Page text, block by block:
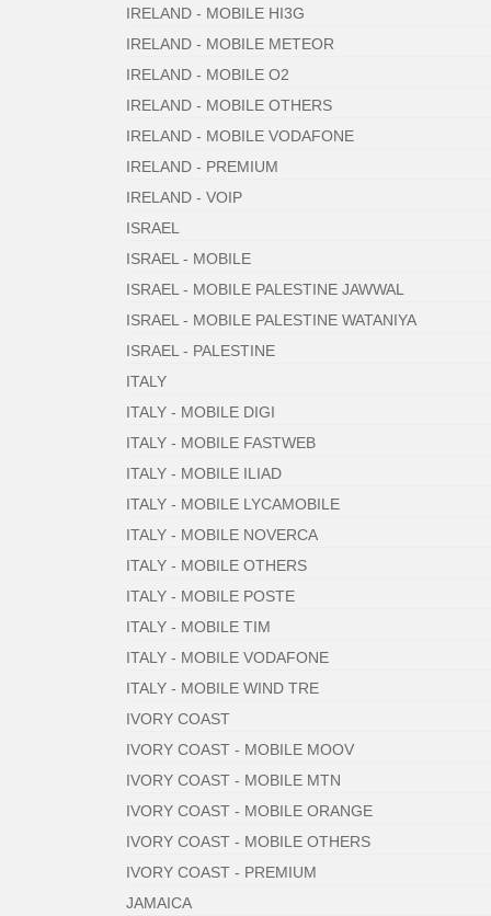
IRELAND - MOBILE HI3G
IRELAND - MOBILE METEOR
IRELAND - MOBILE O2
IRELAND - MOBILE OTHERS
IRELAND - MOBILE VODAFONE
IRELAND - PREMIUM
IRELAND - VOIP
ISRAEL
ISRAEL - MOBILE
ISRAEL - MOBILE PALESTINE JAWWAL
ISRAEL - MOBILE PALESTINE WATANIYA
ISRAEL - PALESTINE
ITALY
ITALY - MOBILE DIGI
ITALY - MOBILE FASTWEB
ITALY - MOBILE ILIAD
ITALY - MOBILE LYCAMOBILE
ITALY - MOBILE NOVERCA
ITALY - MOBILE OTHERS
ITALY - MOBILE POSTE
ITALY - MOBILE TIM
ITALY - MOBILE VODAFONE
ITALY - MOBILE WIND TRE
IVORY COAST
IVORY COAST - MOBILE MOOV
IVORY COAST - MOBILE MTN
IVORY COAST - MOBILE ORANGE
IVORY COAST - MOBILE OTHERS
IVORY COAST - PREMIUM
JAMAICA